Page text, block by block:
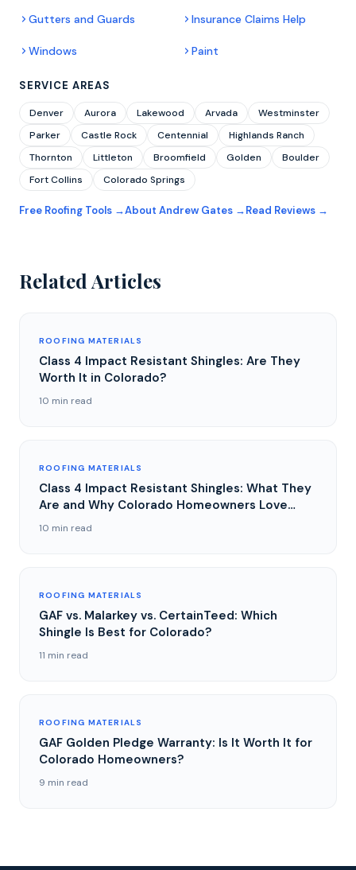
Gutters and Guards Insurance Claims Help
Windows Paint
SERVICE AREAS
Denver Aurora Lakewood Arvada
Westminster
Parker
Castle Rock Centennial
Highlands Ranch
Thornton
Littleton Broomfield Golden
Boulder
Fort Collins
Colorado Springs
Free Roofing Tools →About Andrew Gates →Read Reviews →
Related Articles
ROOFING MATERIALS
Class 4 Impact Resistant Shingles: Are They
Worth It in Colorado?
10 min read
ROOFING MATERIALS
Class 4 Impact Resistant Shingles: What They
Are and Why Colorado Homeowners Love
Them
10 min read
ROOFING MATERIALS
GAF vs. Malarkey vs. CertainTeed: Which
Shingle Is Best for Colorado?
11 min read
ROOFING MATERIALS
GAF Golden Pledge Warranty: Is It Worth It for
Colorado Homeowners?
9 min read